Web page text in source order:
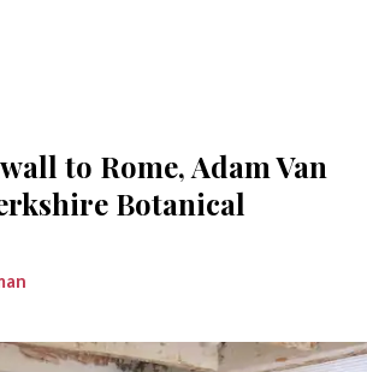
to Rome, Adam Van
Botanical